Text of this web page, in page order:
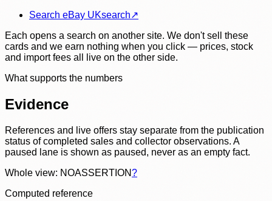
Search eBay UKsearch↗
Each opens a search on another site. We don't sell these
cards and we earn nothing when you click — prices, stock
and import fees all live on the other side.
What supports the numbers
Evidence
References and live offers stay separate from the publication
status of completed sales and collector observations. A
paused lane is shown as paused, never as an empty fact.
Whole view: NOASSERTION?
Computed reference